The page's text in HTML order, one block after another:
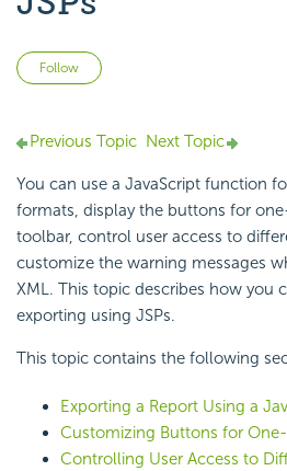
Follow
Previous Topic Next Topic
You can use a JavaScript function
formats, display the buttons for
toolbar, control user access to
customize the warning messages
XML. This topic describes how you
exporting using JSPs.
This topic contains the following
Exporting a Report Using a
Customizing Buttons for
Controlling User Access to